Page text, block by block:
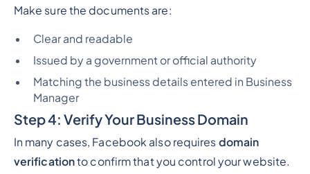
Make sure the documents are:
Clear and readable
Issued by a government or official authority
Matching the business details entered in Business
Manager
Step 4: Verify Your Business Domain
In many cases, Facebook also requires domain
verificationto confirm that you control your website.